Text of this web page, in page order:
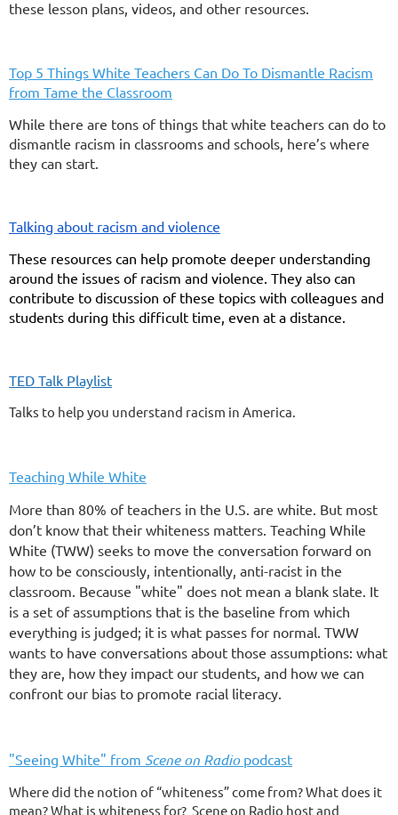
these lesson plans, videos, and other resources.
Top 5 Things White Teachers Can Do To Dismantle Racism
from Tame the Classroom
While there are tons of things that white teachers can do to
dismantle racism in classrooms and schools, here’s where
they can start.
Talking about racism and violence
These resources can help promote deeper understanding
around the issues of racism and violence. They also can
contribute to discussion of these topics with colleagues and
students during this difficult time, even at a distance.
TED Talk Playlist
Talks to help you understand racism in America.
Teaching While White
More than 80% of teachers in the U.S. are white. But most
don’t know that their whiteness matters. Teaching While
White (TWW) seeks to move the conversation forward on
how to be consciously, intentionally, anti-racist in the
classroom. Because "white" does not mean a blank slate. It
is a set of assumptions that is the baseline from which
everything is judged; it is what passes for normal. TWW
wants to have conversations about those assumptions: what
they are, how they impact our students, and how we can
confront our bias to promote racial literacy.
"Seeing White" from Scene on Radiopodcast
Where did the notion of “whiteness” come from? What does it
mean? What is whiteness for? Scene on Radio host and